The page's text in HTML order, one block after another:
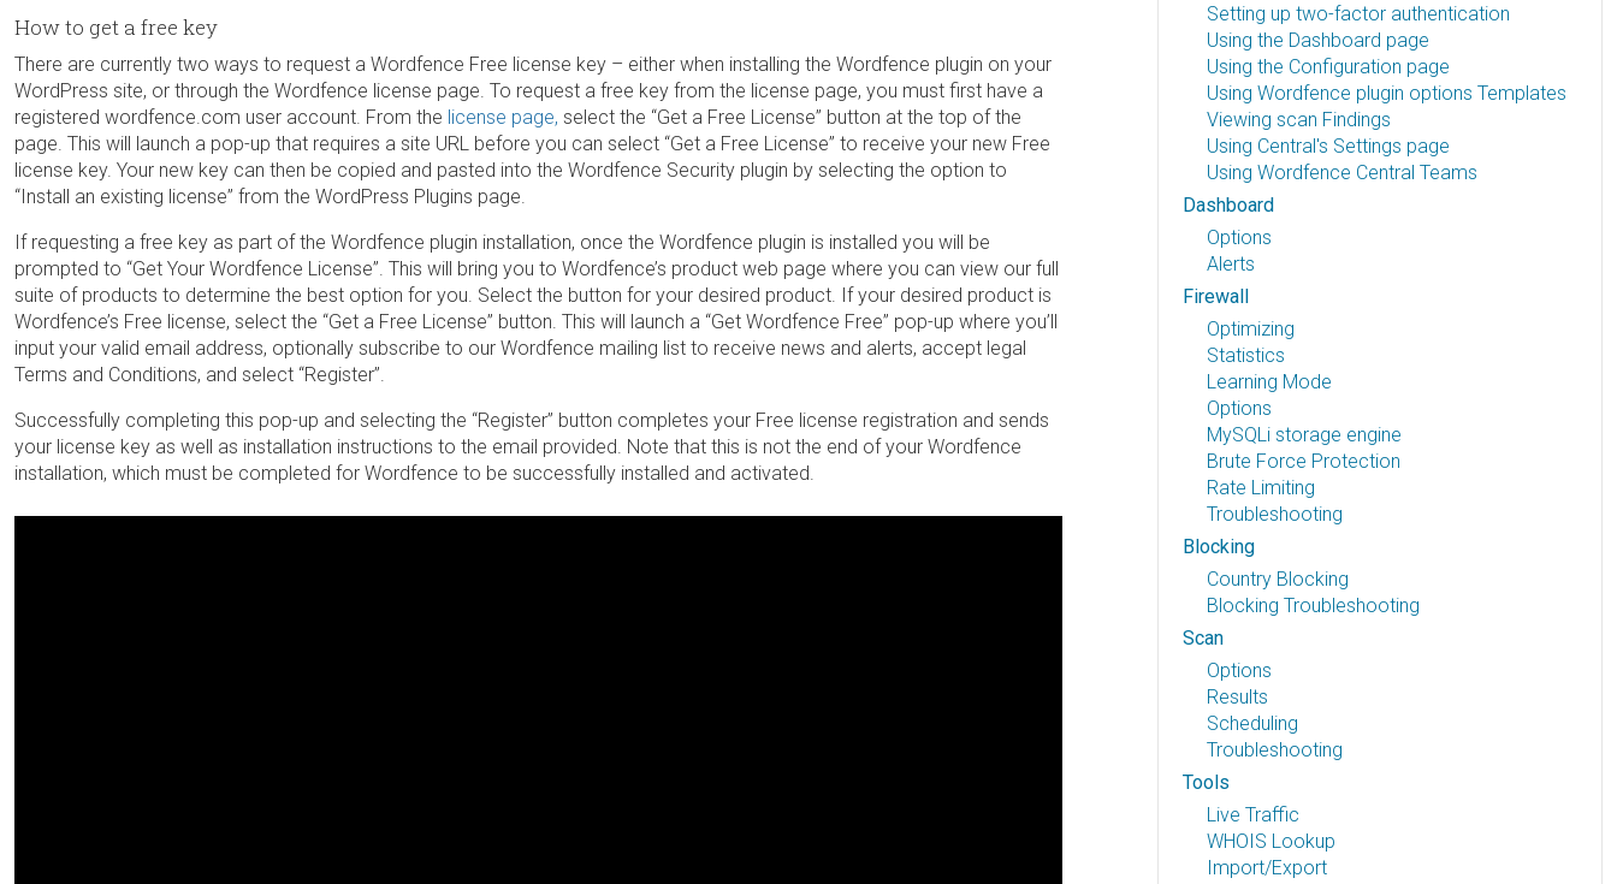
How to get a free key
There are currently two ways to request a Wordfence Free license key – either when installing the Wordfence plugin on your
WordPress site, or through the Wordfence license page. To request a free key from the license page, you must first have a
registered wordfence.com user account. From the license page, select the “Get a Free License” button at the top of the
page. This will launch a pop-up that requires a site URL before you can select “Get a Free License” to receive your new Free
license key. Your new key can then be copied and pasted into the Wordfence Security plugin by selecting the option to
“Install an existing license” from the WordPress Plugins page.
If requesting a free key as part of the Wordfence plugin installation, once the Wordfence plugin is installed you will be
prompted to “Get Your Wordfence License”. This will bring you to Wordfence’s product web page where you can view our full
suite of products to determine the best option for you. Select the button for your desired product. If your desired product is
Wordfence’s Free license, select the “Get a Free License” button. This will launch a “Get Wordfence Free” pop-up where you’ll
input your valid email address, optionally subscribe to our Wordfence mailing list to receive news and alerts, accept legal
Terms and Conditions, and select “Register”.
Successfully completing this pop-up and selecting the “Register” button completes your Free license registration and sends
your license key as well as installation instructions to the email provided. Note that this is not the end of your Wordfence
installation, which must be completed for Wordfence to be successfully installed and activated.
Setting up two-factor authentication
Using the Dashboard page
Using the Configuration page
Using Wordfence plugin options Templates
Viewing scan Findings
Using Central's Settings page
Using Wordfence Central Teams
Dashboard
Options
Alerts
Firewall
Optimizing
Statistics
Learning Mode
Options
MySQLi storage engine
Brute Force Protection
Rate Limiting
Troubleshooting
Blocking
Country Blocking
Blocking Troubleshooting
Scan
Options
Results
Scheduling
Troubleshooting
Tools
Live Traffic
WHOIS Lookup
Import/Export